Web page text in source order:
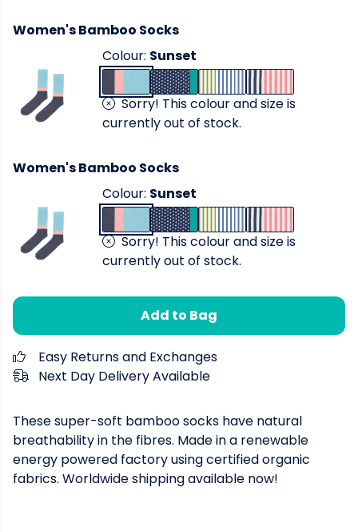
Women's Bamboo Socks
Colour: Sunset
Sorry! This colour and size is
currently out of stock.
Women's Bamboo Socks
Colour: Sunset
Sorry! This colour and size is
currently out of stock.
Add to Bag
Easy Returns and Exchanges
Next Day Delivery Available
These super-soft bamboo socks have natural
breathability in the fibres. Made in a renewable
energy powered factory using certified organic
fabrics. Worldwide shipping available now!